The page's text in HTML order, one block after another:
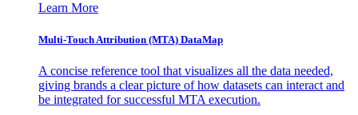
Learn More
Multi-Touch Attribution (MTA) DataMap
A concise reference tool that visualizes all the data needed,
giving brands a clear picture of how datasets can interact and
be integrated for successful MTA execution.